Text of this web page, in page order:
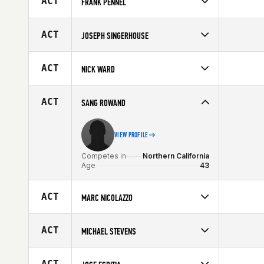
Age
Affiliate
CrossFit Durable
Age
ACT JOSEPH SINGERHOUSE
Age
44
ACT NICK WARD
Age
41
ACT SANG ROWAND
VIEW PROFILE
Competes in
Northern California
Age
43
ACT MARC NICOLAZZO
Affiliate
CrossFit Newton
Age
ACT MICHAEL STEVENS
Age
44